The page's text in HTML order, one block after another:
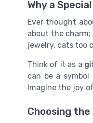
Why a
Ever thought
about the
jewelry, cats too
Think of it as a
can be a
Imagine the joy
Choosing